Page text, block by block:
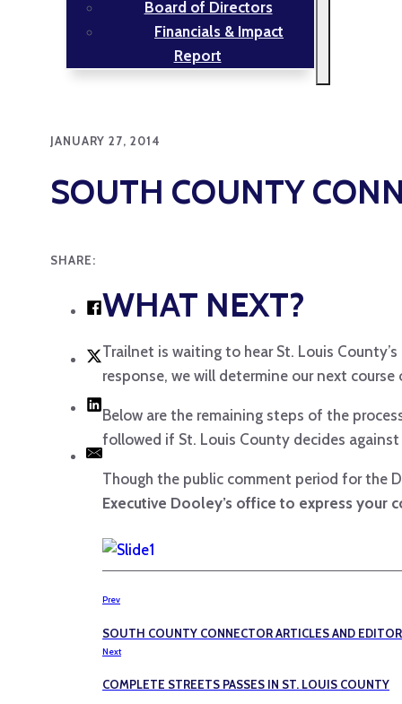
Board of Directors
Financials & Impact
Report
JANUARY 27, 2014
SOUTH COUNTY
SHARE:
WHAT NEXT?
Trailnet is waiting to hear St. Louis
response, we will determine our next
Below are the remaining steps of the
followed if St. Louis County decides against
Though the public comment period for the
Executive Dooley’s office to express your
Prev
SOUTH COUNTY CONNECTOR ARTICLES AND
Next
COMPLETE STREETS PASSES IN ST. LOUIS COUNTY